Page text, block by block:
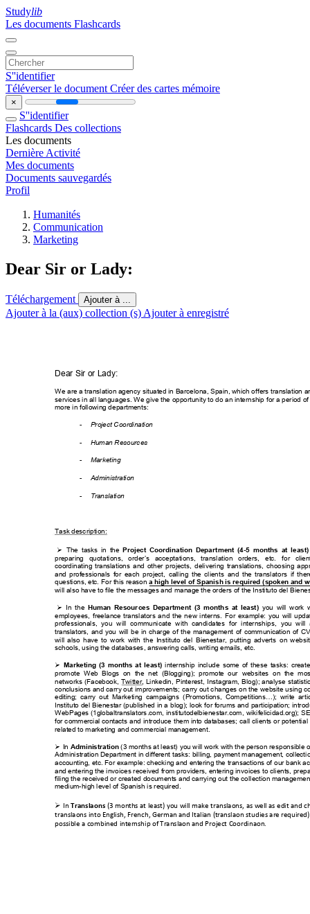
Studylib
Les documents Flashcards
S''identifier
Téléverser le document Créer des cartes mémoire
×
S''identifier
Flashcards Des collections
Les documents
Dernière Activité
Mes documents
Documents sauvegardés
Profil
Humanités
Communication
Marketing
Dear Sir or Lady:
Téléchargement Ajouter à ...
Ajouter à la (aux) collection (s) Ajouter à enregistré
Dear Sir or Lady:
We are a translation agency situated in Barcelona, Spain, which offers translation
services in all languages. We give the opportunity to do an internship for a period of
more in following departments:
- Project Coordination
- Human Resources
- Marketing
- Administration
- Translation
Task description:
 The tasks in the Project Coordination Department (4-5 months at east)
preparing quotations, order’s acceptations, translation orders, etc. for
coordinating translations and other projects, delivering translations, choosing
and professionals for each project, calling the clients and the translators if
questions, etc. For this reason a high level of Spanish is required (spoken and w
will also have to file the messages and manage the orders of the Instituto del Bie
 In the Human Resources Department (3 months at least) you will work
employees, freelance translators and the new interns. For example: you will
professionals, you will communicate with  candidates for internships, you will
translators, and you will be in charge of the management of communication of
will also have to work with the Instituto del Bienestar, putting adverts on web
schools, using the databases, answering calls, writing emails, etc.
 Marketing (3 months at least) internship include some of these tasks:
promote  Web  Blogs  on the net  (Blogging); promote  our websites on  the
networks (Facebook, Twitter, Linkedin, Pinterest, Instagram, Blog); analyse
conclusions and carry out improvements; carry out changes on the website using
editing; carry out Marketing  campaigns  (Promotions, Competitions…); write arti
Instituto del Bienestar (published in a blog); look for forums and participation;
WebPages (1globaltranslators.com, institutodelbienestar.com, wikifelicidad.org); S
for commercial contacts and introduce them into databases; call clients or potential
related to marketing and commercial management.
 In Administration (3 months at least) you will work with the person responsible
Administration Department in different tasks: billing, payment management, collect
accounting, etc. For example: checking and entering the transactions of our bank
and entering the invoices received from providers, entering invoices to clients, pr
filing the received or created documents and carrying out the collection m
medium-high level of Spanish is required.
 In Trans lations (3 months at least) you will make translations, as well as edit and
translations into English, French, German and Italian (translation studies are
possible a combined internship of Translation and Project Coordination.